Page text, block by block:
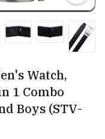
Watch,
1 Combo
Boys (STV-